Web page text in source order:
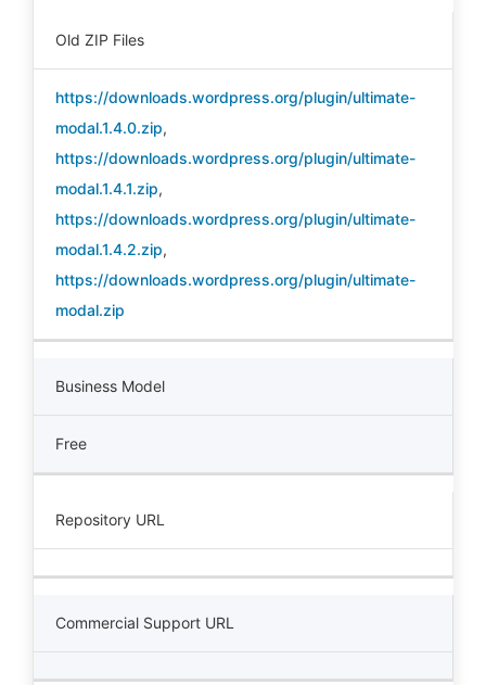
Old ZIP Files
https://downloads.wordpress.org/plugin/ultimate-
modal.1.4.0.zip,
https://downloads.wordpress.org/plugin/ultimate-
modal.1.4.1.zip,
https://downloads.wordpress.org/plugin/ultimate-
modal.1.4.2.zip,
https://downloads.wordpress.org/plugin/ultimate-
modal.zip
Business Model
Free
Repository URL
Commercial Support URL